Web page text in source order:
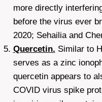
more directly
before the virus ever
2020; Sehailia and
Quercetin. Similar to
serves as a zinc
quercetin appears to
COVID virus spike